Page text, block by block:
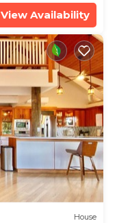
View Availability
House